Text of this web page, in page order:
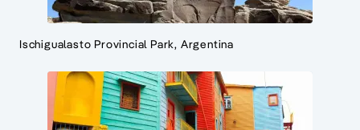
Ischigualasto Provincial Park, Argentina